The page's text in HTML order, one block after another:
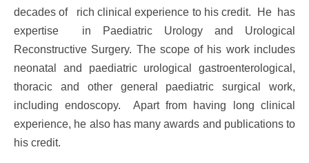
decades of rich clinical experience to his credit. He has
expertise in
Paediatric Urology and Urological
Reconstructive Surgery. The scope of his work includes
neonatal and paediatric urological gastroenterological,
thoracic and other general paediatric surgical work,
including endoscopy. Apart from having long clinical
experience, he also has many awards and publications to
his credit.